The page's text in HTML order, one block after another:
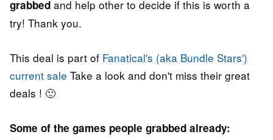
grabbed and help other to decide if this is worth a
try! Thank you.
This deal is part of Fanatical's (aka Bundle Stars')
current sale Take a look and don't miss their great
deals ! 🙂
Some of the games people grabbed already: